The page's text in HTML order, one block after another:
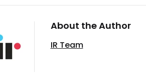
About the Author
IR Team